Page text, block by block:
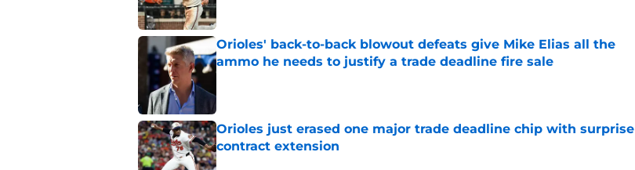
Orioles' back-to-back blowout defeats give Mike Elias all the
ammo he needs to justify a trade deadline fire sale
Published by on Invalid Date
Orioles just erased one major trade deadline chip with surprise
contract extension
Published by on Invalid Date